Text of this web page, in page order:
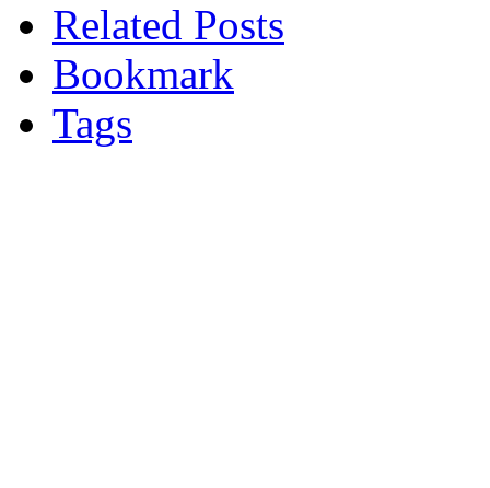
Related Posts
Bookmark
Tags